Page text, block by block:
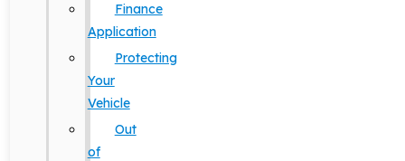
Finance
Application
Protecting
Your
Vehicle
Out
of